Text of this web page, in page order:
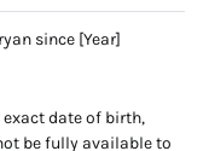
since [Year]
exact date of birth,
be fully available to